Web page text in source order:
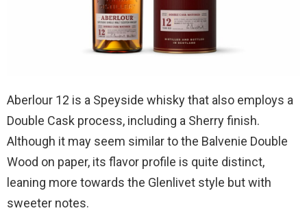
Aberlour 12 is a Speyside whisky that also employs a
Double Cask process, including a Sherry finish.
Although it may seem similar to the Balvenie Double
Wood on paper, its flavor profile is quite distinct,
leaning more towards the Glenlivet style but with
sweeter notes.